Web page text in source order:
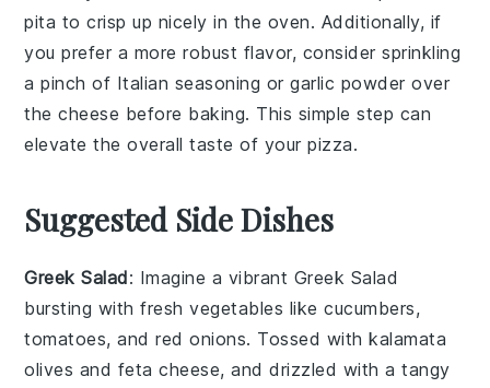
pita to crisp up nicely in the oven. Additionally, if
you prefer a more robust flavor, consider sprinkling
a pinch of Italian seasoning orgarlic powder over
thecheese before baking. This simple step can
elevate the overall taste of yourpizza.
Suggested Side Dishes
Greek Salad: Imagine a vibrant Greek Salad
bursting withfresh vegetables likecucumbers,
tomatoes, andred onions. Tossed withkalamata
olives and feta cheese, and drizzled with a tangy